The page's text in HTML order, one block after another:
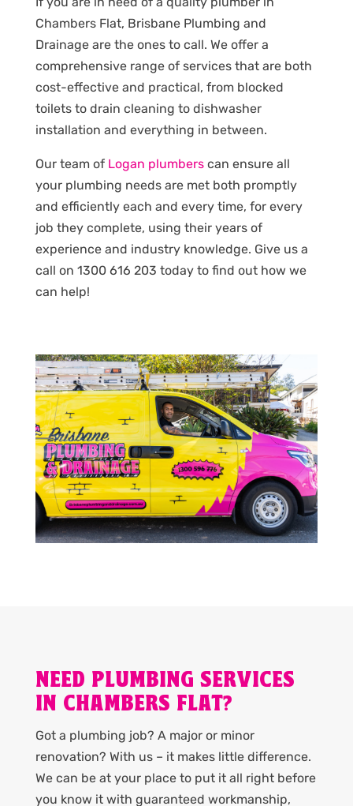
Chambers Flat, Brisbane Plumbing and
Drainage are the ones to call. We offer a
comprehensive range of services that are both
cost-effective and practical, from blocked
toilets to drain cleaning to dishwasher
installation and everything in between.
Our team of Logan plumberscan ensure all
your plumbing needs are met both promptly
and efficiently each and every time, for every
job they complete, using their years of
experience and industry knowledge. Give us a
call on 1300 616 203 today to find out how we
can help!
NEED PLUMBING SERVICES
IN CHAMBERS FLAT?
Got a plumbing job? A major or minor
renovation? With us – it makes little difference.
We can be at your place to put it all right before
you know it with guaranteed workmanship,